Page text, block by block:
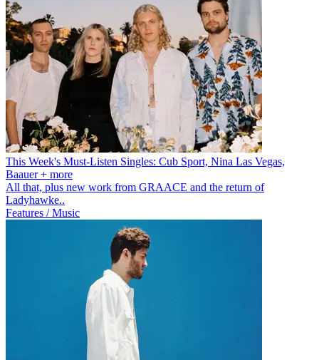
This Week's Must-Listen Singles: Cub Sport, Nina Las Vegas,
Baauer + more
All that, plus new work from GRAACE and the return of
Ladyhawke..
Features / Music